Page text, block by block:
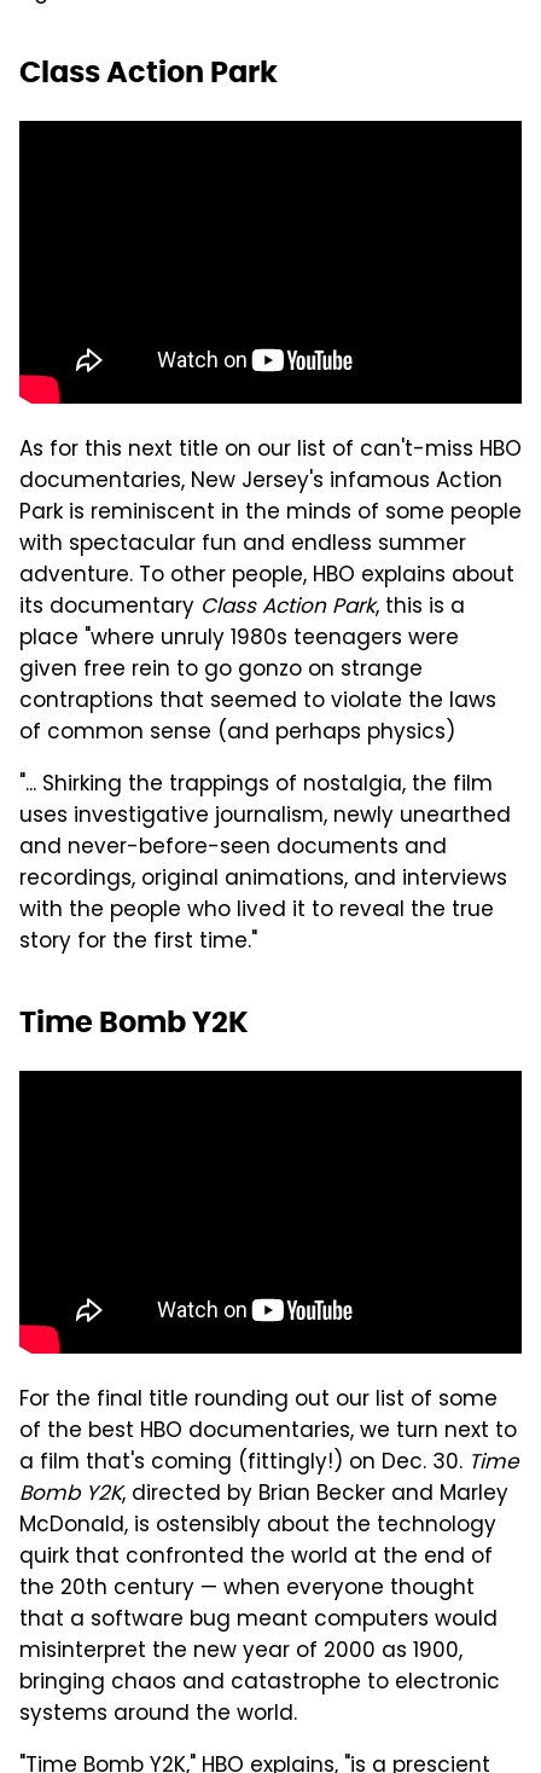
Class Action Park
As for this next title on our list of can't-miss HBO
documentaries, New Jersey's infamous Action
Park is reminiscent in the minds of some people
with spectacular fun and endless summer
adventure. To other people, HBO explains about
its documentary Class Action Park, this is a
place "where unruly 1980s teenagers were
given free rein to go gonzo on strange
contraptions that seemed to violate the laws
of common sense (and perhaps physics)
"... Shirking the trappings of nostalgia, the film
uses investigative journalism, newly unearthed
and never-before-seen documents and
recordings, original animations, and interviews
with the people who lived it to reveal the true
story for the first time."
Time Bomb Y2K
For the final title rounding out our list of some
of the best HBO documentaries, we turn next to
a film that's coming (fittingly!) on Dec. 30. Time
Bomb Y2K, directed by Brian Becker and Marley
McDonald, is ostensibly about the technology
quirk that confronted the world at the end of
the 20th century — when everyone thought
that a software bug meant computers would
misinterpret the new year of 2000 as 1900,
bringing chaos and catastrophe to electronic
systems around the world.